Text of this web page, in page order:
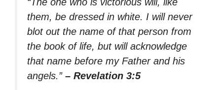
them, be dressed in white. I will never
blot out the name of that person from
the book of life, but will acknowledge
that name before my Father and his
angels.” – Revelation 3:5